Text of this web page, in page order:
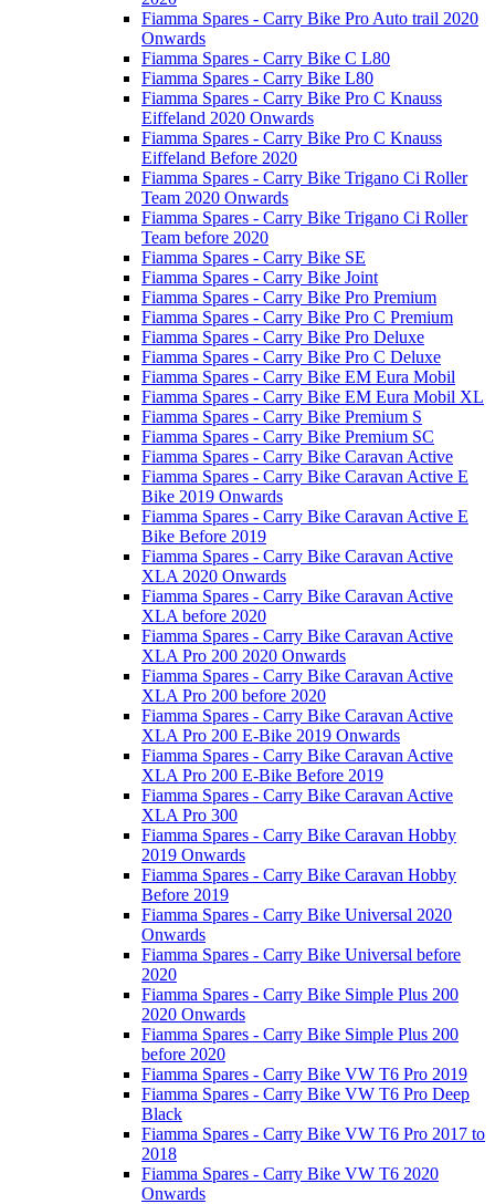
Fiamma Spares - Carry Bike Pro Auto trail 2020
Onwards
Fiamma Spares - Carry Bike C L80
Fiamma Spares - Carry Bike L80
Fiamma Spares - Carry Bike Pro C Knauss
Eiffeland 2020 Onwards
Fiamma Spares - Carry Bike Pro C Knauss
Eiffeland Before 2020
Fiamma Spares - Carry Bike Trigano Ci Roller
Team 2020 Onwards
Fiamma Spares - Carry Bike Trigano Ci Roller
Team before 2020
Fiamma Spares - Carry Bike SE
Fiamma Spares - Carry Bike Joint
Fiamma Spares - Carry Bike Pro Premium
Fiamma Spares - Carry Bike Pro C Premium
Fiamma Spares - Carry Bike Pro Deluxe
Fiamma Spares - Carry Bike Pro C Deluxe
Fiamma Spares - Carry Bike EM Eura Mobil
Fiamma Spares - Carry Bike EM Eura Mobil XL
Fiamma Spares - Carry Bike Premium S
Fiamma Spares - Carry Bike Premium SC
Fiamma Spares - Carry Bike Caravan Active
Fiamma Spares - Carry Bike Caravan Active E
Bike 2019 Onwards
Fiamma Spares - Carry Bike Caravan Active E
Bike Before 2019
Fiamma Spares - Carry Bike Caravan Active
XLA 2020 Onwards
Fiamma Spares - Carry Bike Caravan Active
XLA before 2020
Fiamma Spares - Carry Bike Caravan Active
XLA Pro 200 2020 Onwards
Fiamma Spares - Carry Bike Caravan Active
XLA Pro 200 before 2020
Fiamma Spares - Carry Bike Caravan Active
XLA Pro 200 E-Bike 2019 Onwards
Fiamma Spares - Carry Bike Caravan Active
XLA Pro 200 E-Bike Before 2019
Fiamma Spares - Carry Bike Caravan Active
XLA Pro 300
Fiamma Spares - Carry Bike Caravan Hobby
2019 Onwards
Fiamma Spares - Carry Bike Caravan Hobby
Before 2019
Fiamma Spares - Carry Bike Universal 2020
Onwards
Fiamma Spares - Carry Bike Universal before
2020
Fiamma Spares - Carry Bike Simple Plus 200
2020 Onwards
Fiamma Spares - Carry Bike Simple Plus 200
before 2020
Fiamma Spares - Carry Bike VW T6 Pro 2019
Fiamma Spares - Carry Bike VW T6 Pro Deep
Black
Fiamma Spares - Carry Bike VW T6 Pro 2017 to
2018
Fiamma Spares - Carry Bike VW T6 2020
Onwards